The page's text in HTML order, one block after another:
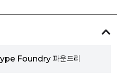
Foundry 파운드리